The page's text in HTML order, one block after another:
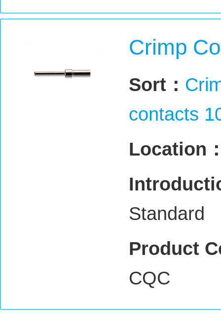
Crimp
Sort：
contacts
Location
Standard
Product
CQC